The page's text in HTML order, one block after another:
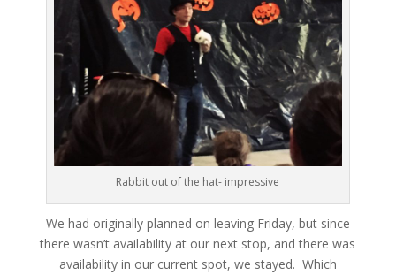
Rabbit out of the hat- impressive
We had originally planned on leaving Friday, but since
there wasn’t availability at our next stop, and there was
availability in our current spot, we stayed. Which